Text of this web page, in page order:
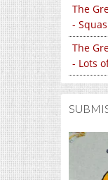
The
-
The
- Lots